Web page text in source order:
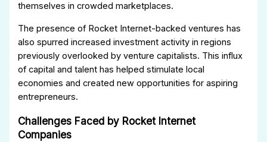
themselves in crowded marketplaces.
The presence of Rocket Internet-backed ventures has
also spurred increased investment activity in regions
previously overlooked by venture capitalists. This influx
of capital and talent has helped stimulate local
economies and created new opportunities for aspiring
entrepreneurs.
Challenges Faced by Rocket Internet
Companies